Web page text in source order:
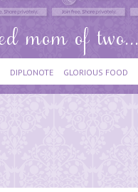
DIPLONOTE GLORIOUS FOOD